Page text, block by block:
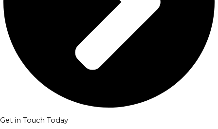
Get in Touch Today